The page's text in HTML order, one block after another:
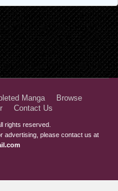
Manga
Browse
Contact Us
rights reserved.
advertising, please contact us at